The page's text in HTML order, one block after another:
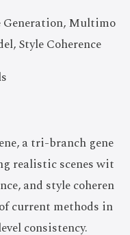
Generation, Multimo
Style Coherence
a tri-branch gene
realistic scenes wit
and style coheren
current methods in
consistency.